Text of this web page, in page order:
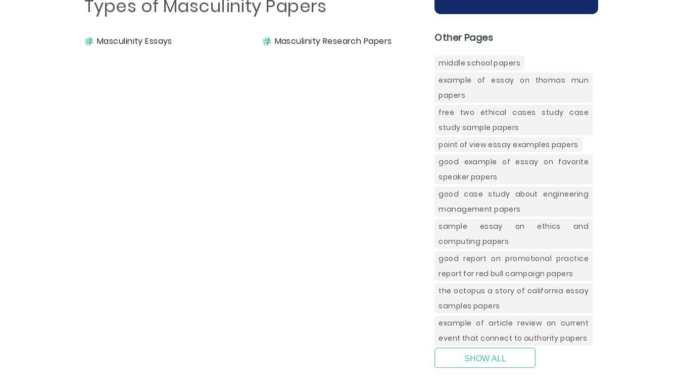
Types of Masculinity Papers
Masculinity Essays Masculinity Research Papers Other Pages
middle school papers
example of essay on thomas mun
papers
free two ethical cases study case
study sample papers
point of view essay examples papers
good example of essay on favorite
speaker papers
good case study about engineering
management papers
sample essay on ethics and
computing papers
good report on promotional practice
report for red bull campaign papers
the octopus a story of california essay
samples papers
example of article review on current
event that connect to authority papers
SHOW ALL